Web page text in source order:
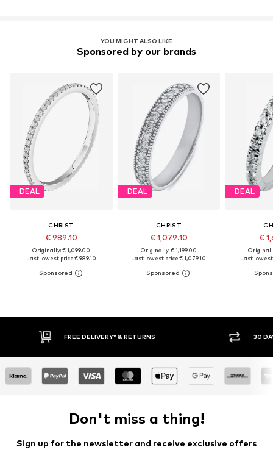
YOU MIGHT ALSO LIKE
Sponsored by our brands
DEAL
CHRIST
€ 989.10
Originally: € 1,099.00
Last lowest price:€ 989.10
DEAL
CHRIST
€ 1,079.10
Originally: € 1,199.00
Last lowest price:€ 1,079.10
DEAL
€
Last lowest
FREE DELIVERY* & RETURNS 30
Don't miss a thing!
Sign up for the newsletter and receive exclusive offers